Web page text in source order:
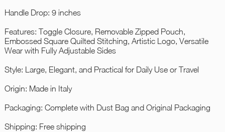
Handle Drop: 9 inches
Features: Toggle Closure, Removable Zipped Pouch,
Embossed Square Quilted Stitching, Artistic Logo, Versatile
Wear with Fully Adjustable Sides
Style: Large, Elegant, and Practical for Daily Use or Travel
Origin: Made in Italy
Packaging: Complete with Dust Bag and Original Packaging
Shipping: Free shipping